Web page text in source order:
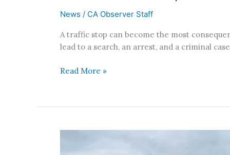
News / CA Observer Staff
A traffic stop can become the most
lead to a search, an arrest, and a criminal
Read More »